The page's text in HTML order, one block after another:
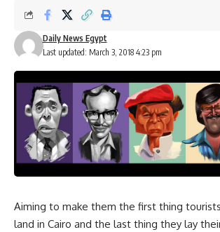
Last updated: March 3, 2018 4:23 pm
Daily News Egypt
Aiming to make them the first thing
land in Cairo and the last thing they lay